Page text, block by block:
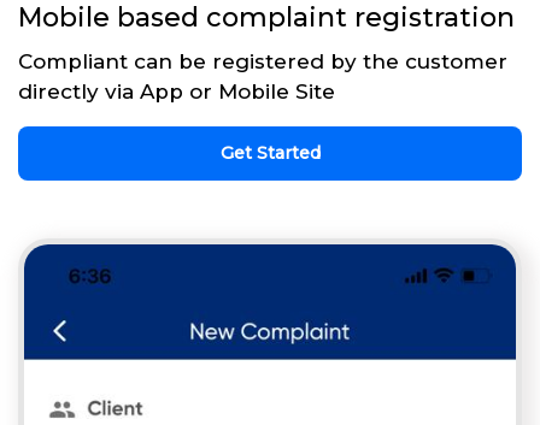
Mobile based complaint registration
Compliant can be registered by the customer
directly via App or Mobile Site
Get Started